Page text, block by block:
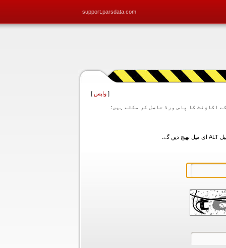
support.parsdata.com
[ واپس ]